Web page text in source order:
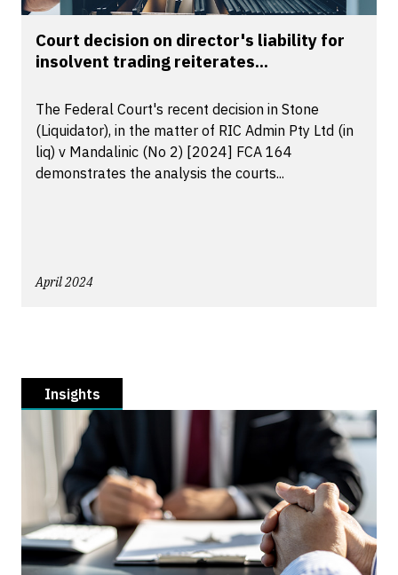
Court decision on director's liability for
insolvent trading reiterates...
The Federal Court's recent decision in Stone
(Liquidator), in the matter of RIC Admin Pty Ltd (in
liq) v Mandalinic (No 2) [2024] FCA 164
demonstrates the analysis the courts...
April 2024
Insights